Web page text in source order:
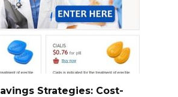
Strategies: Cost-